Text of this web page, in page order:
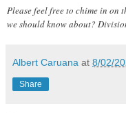
Please feel free to chime in on
we should know about?
Albert Caruana at 8/02/
Share